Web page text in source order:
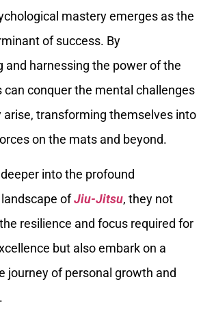
mastery emerges as the
of success. By
and harnessing the power of the
can conquer the mental challenges
transforming themselves into
on the mats and beyond.
into the profound
ofJiu-Jitsu, they not
resilience and focus required for
but also embark on a
journey of personal growth and